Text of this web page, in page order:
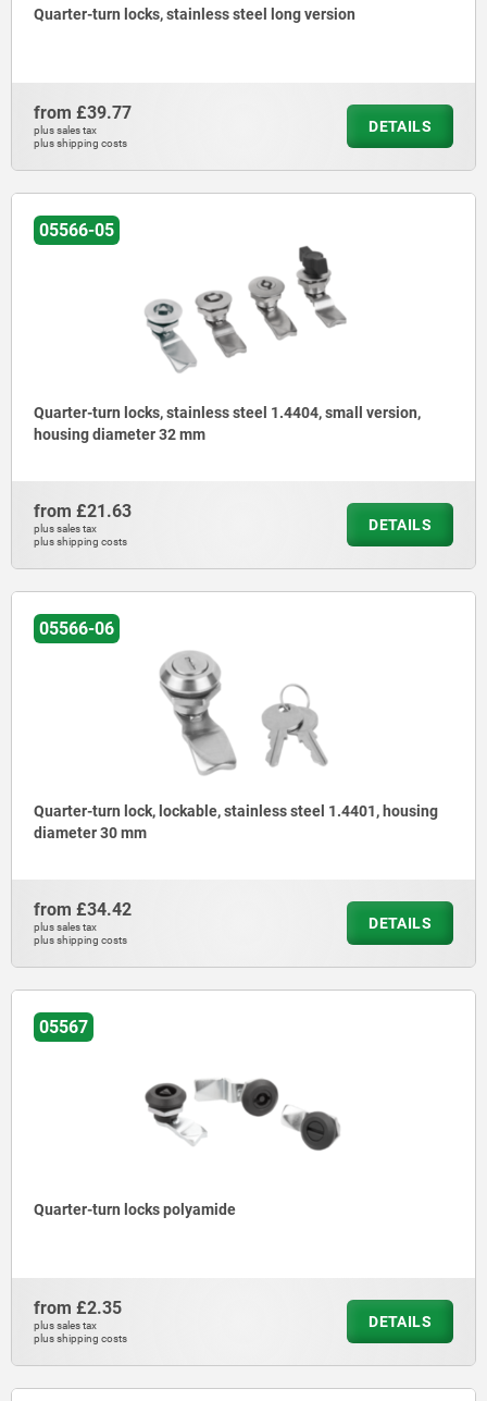
Quarter-turn locks, stainless steel long version
from £39.77
plus sales tax
plus shipping costs
DETAILS
05566-05
Quarter-turn locks, stainless steel 1.4404, small version,
housing diameter 32 mm
from £21.63
plus sales tax
plus shipping costs
DETAILS
05566-06
Quarter-turn lock, lockable, stainless steel 1.4401, housing
diameter 30 mm
from £34.42
plus sales tax
plus shipping costs
DETAILS
05567
Quarter-turn locks polyamide
from £2.35
plus sales tax
plus shipping costs
DETAILS